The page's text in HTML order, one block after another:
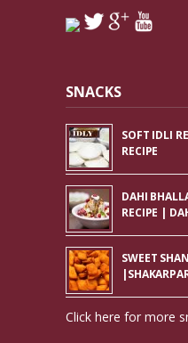
SNACKS
SOFT IDLI
RECIPE
DAHI
RECIPE |
SWEET
Click here for more